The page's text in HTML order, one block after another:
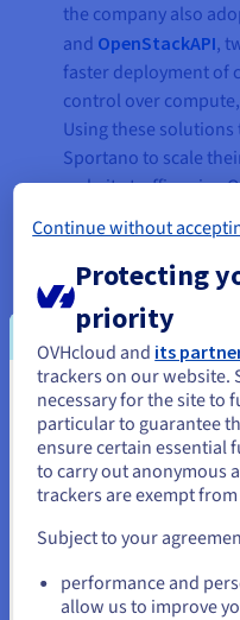
the company also
and OpenStackAPI,
faster deployment of
control over
Using these
Sportano to scale
website traffic using
features.
Using the
vRack
significant benefits,
efficiency of
within the Sportano
(Enterprise Resource
Information
OVHcloud's trusted
infrastructure, the
enabled Sportano to
allowed Sportano to
previous provider
consequences.
You seem to be
States
If you want to order from
and create an account on
us.ovhcloud.com/
Continue without
Protecting
priority
OVHcloud and its
trackers on our website.
necessary for the site to
particular to guarantee
ensure certain essential
to carry out anonymous
trackers are exempt
Subject to your
performance and
allow us to improve